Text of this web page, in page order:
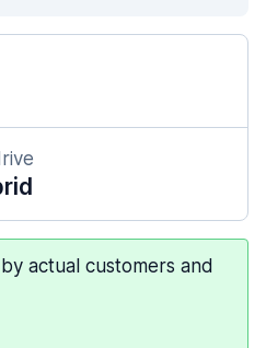
actual customers and